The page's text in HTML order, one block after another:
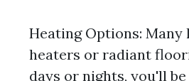
Heating Options:
heaters or radiant
days or nights, you'll